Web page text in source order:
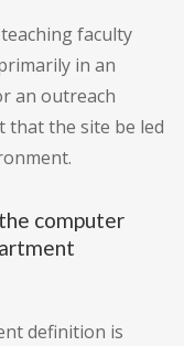
faculty
in an
an outreach
that the site be led
computer
definition is